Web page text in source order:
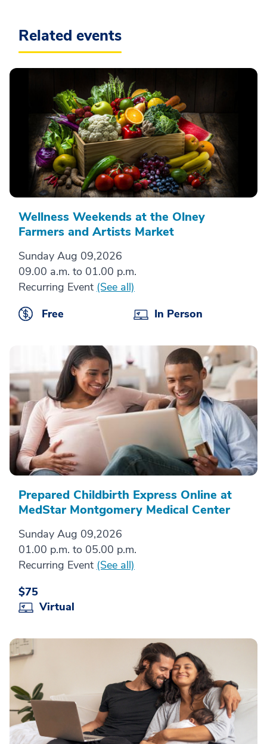
Related events
Wellness Weekends at the Olney
Farmers and Artists Market
Sunday Aug 09,2026
09.00 a.m. to 01.00 p.m.
Recurring Event (See all)
Free
In Person
Prepared Childbirth Express Online at
MedStar Montgomery Medical Center
Sunday Aug 09,2026
01.00 p.m. to 05.00 p.m.
Recurring Event (See all)
$75
Virtual